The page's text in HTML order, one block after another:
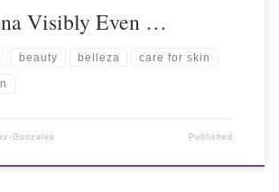
Visibly Even …
beauty belleza care for skin
Gonzales Published